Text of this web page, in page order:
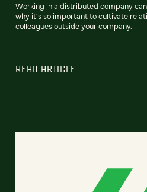
Working in a distributed company
why it's so important to cultivate
colleagues outside your company.
READ ARTICLE